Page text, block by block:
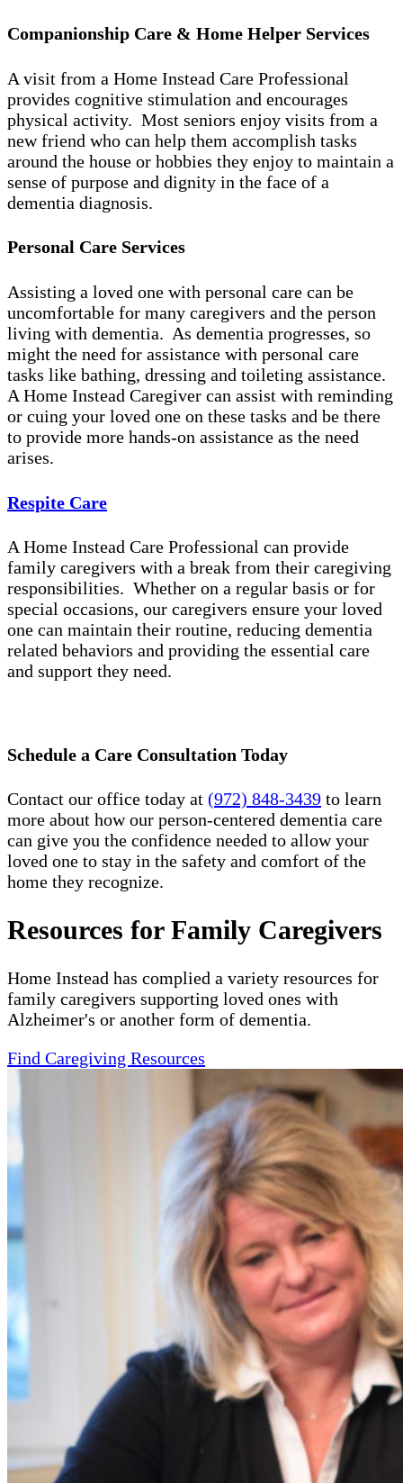
Companionship Care & Home Helper Services
A visit from a Home Instead Care Professional
provides cognitive stimulation and encourages
physical activity. Most seniors enjoy visits from a
new friend who can help them accomplish tasks
around the house or hobbies they enjoy to maintain a
sense of purpose and dignity in the face of a
dementia diagnosis.
Personal Care Services
Assisting a loved one with personal care can be
uncomfortable for many caregivers and the person
living with dementia. As dementia progresses, so
might the need for assistance with personal care
tasks like bathing, dressing and toileting assistance.
A Home Instead Caregiver can assist with reminding
or cuing your loved one on these tasks and be there
to provide more hands-on assistance as the need
arises.
Respite Care
A Home Instead Care Professional can provide
family caregivers with a break from their caregiving
responsibilities. Whether on a regular basis or for
special occasions, our caregivers ensure your loved
one can maintain their routine, reducing dementia
related behaviors and providing the essential care
and support they need.
Schedule a Care Consultation Today
Contact our office today at (972) 848-3439 to learn
more about how our person-centered dementia care
can give you the confidence needed to allow your
loved one to stay in the safety and comfort of the
home they recognize.
Resources for Family Caregivers
Home Instead has complied a variety resources for
family caregivers supporting loved ones with
Alzheimer's or another form of dementia.
Find Caregiving Resources